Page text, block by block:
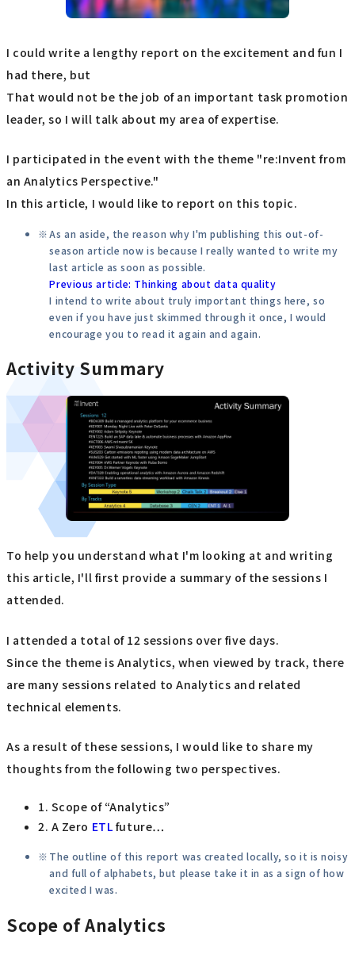
I could write a lengthy report on the excitement and fun I
had there, but
That would not be the job of an important task promotion
leader, so I will talk about my area of expertise.
I participated in the event with the theme "re:Invent from
an Analytics Perspective."
In this article, I would like to report on this topic.
As an aside, the reason why I'm publishing this out-of-
season article now is because I really wanted to write my
last article as soon as possible.
Previous article: Thinking about data quality
I intend to write about truly important things here, so
even if you have just skimmed through it once, I would
encourage you to read it again and again.
Activity Summary
To help you understand what I'm looking at and writing
this article, I'll first provide a summary of the sessions I
attended.
I attended a total of 12 sessions over five days.
Since the theme is Analytics, when viewed by track, there
are many sessions related to Analytics and related
technical elements.
As a result of these sessions, I would like to share my
thoughts from the following two perspectives.
1. Scope of “Analytics”
2. A Zero ETL future…
The outline of this report was created locally, so it is noisy
and full of alphabets, but please take it in as a sign of how
excited I was.
Scope of Analytics